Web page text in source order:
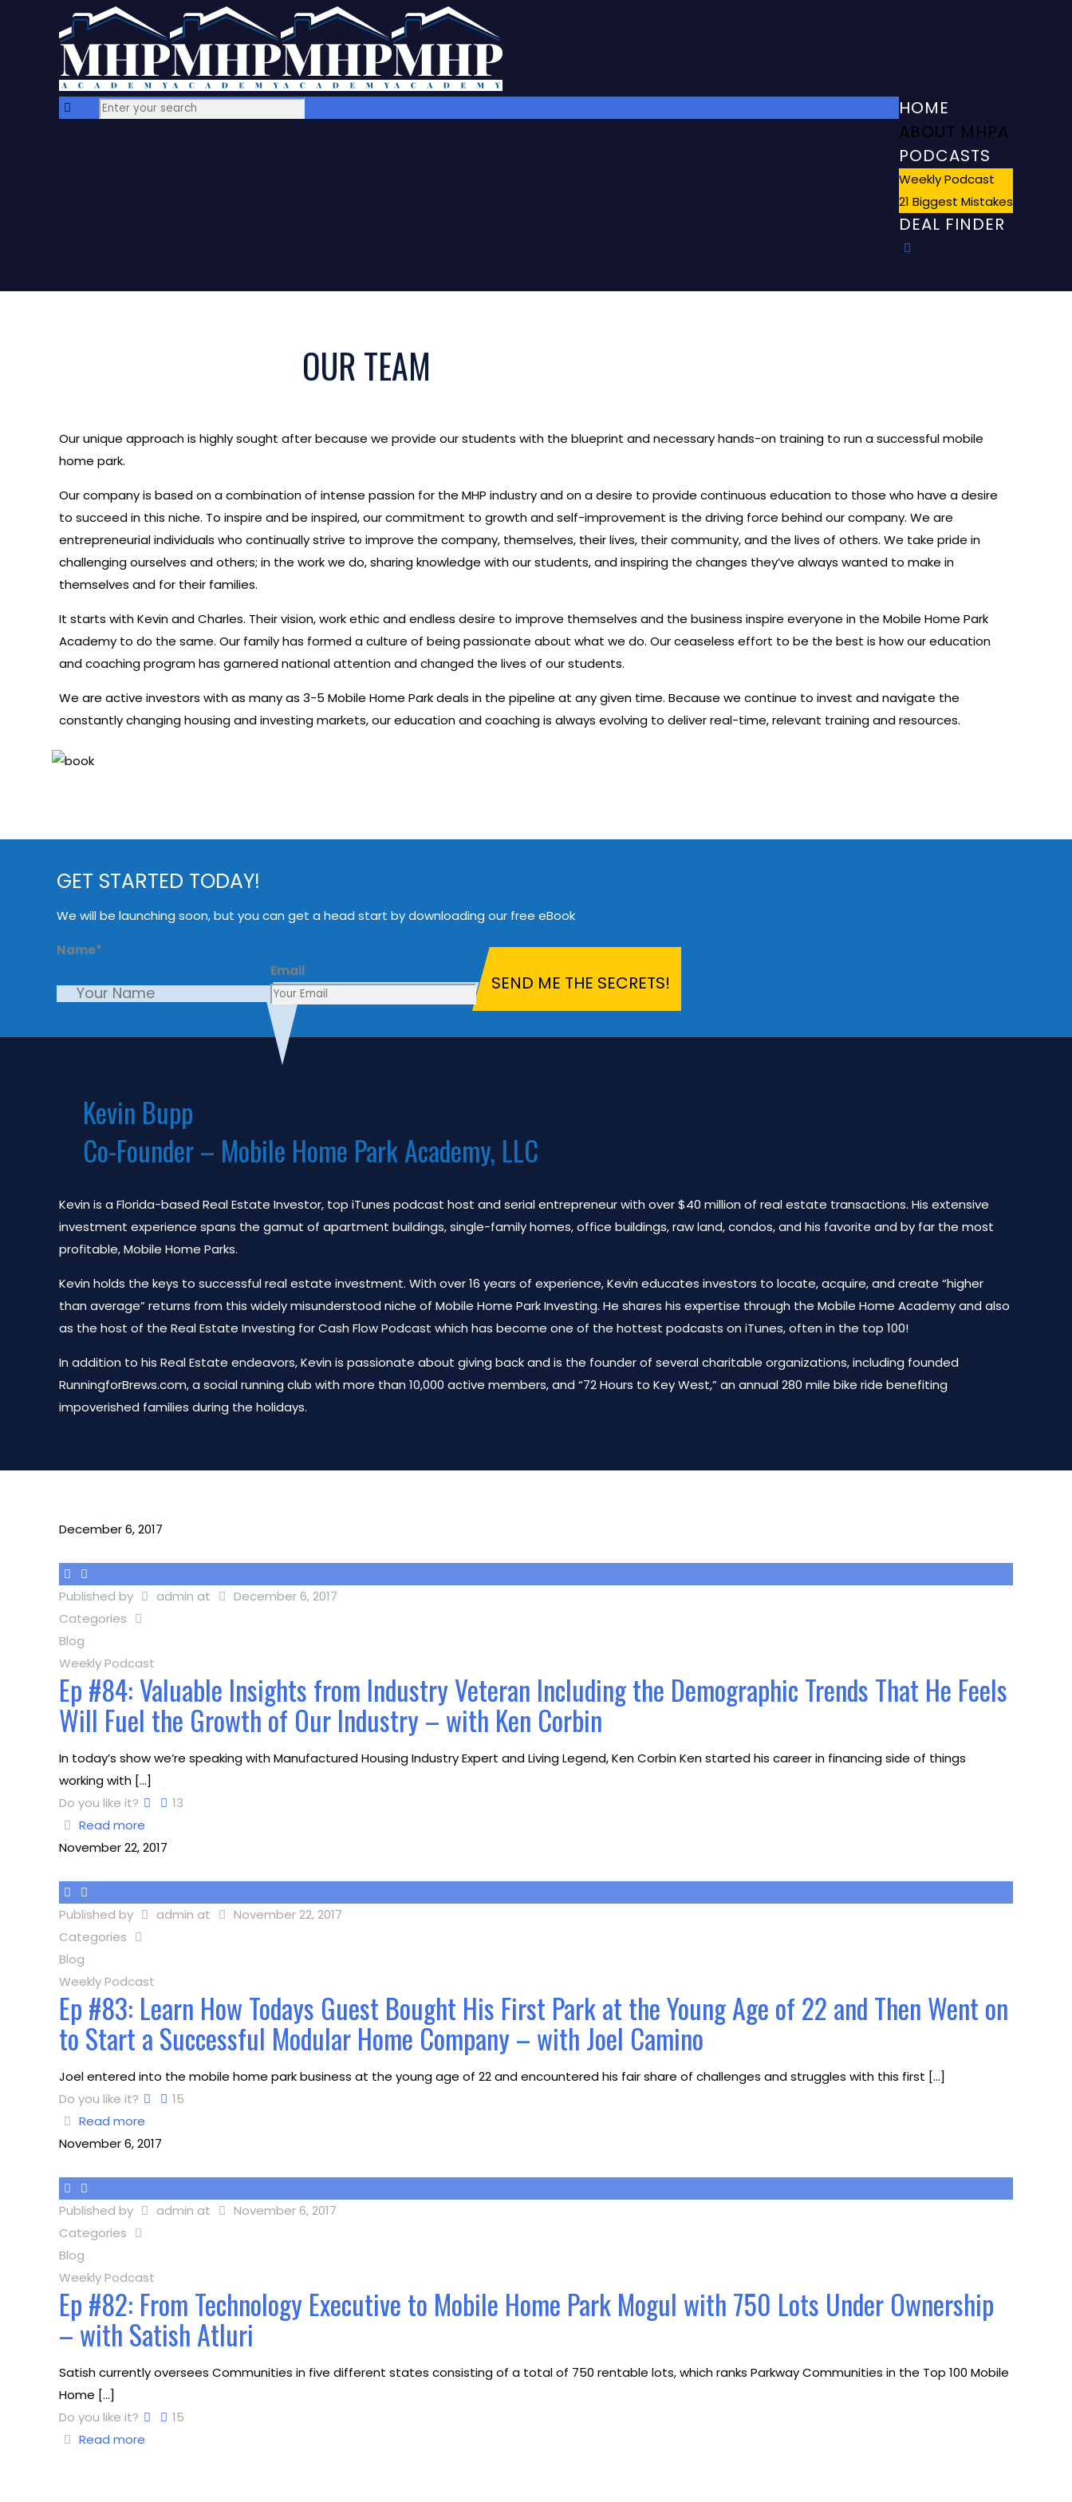
HOME
ABOUT MHPA
PODCASTS
Weekly Podcast
21 Biggest Mistakes
DEAL FINDER
OUR TEAM
Our unique approach is highly sought after because we provide our students with the blueprint and necessary hands-on training to run a successful mobile
home park.
Our company is based on a combination of intense passion for the MHP industry and on a desire to provide continuous education to those who have a desire
to succeed in this niche. To inspire and be inspired, our commitment to growth and self-improvement is the driving force behind our company. We are
entrepreneurial individuals who continually strive to improve the company, themselves, their lives, their community, and the lives of others. We take pride in
challenging ourselves and others; in the work we do, sharing knowledge with our students, and inspiring the changes they’ve always wanted to make in
themselves and for their families.
It starts with Kevin and Charles. Their vision, work ethic and endless desire to improve themselves and the business inspire everyone in the Mobile Home Park
Academy to do the same. Our family has formed a culture of being passionate about what we do. Our ceaseless effort to be the best is how our education
and coaching program has garnered national attention and changed the lives of our students.
We are active investors with as many as 3-5 Mobile Home Park deals in the pipeline at any given time. Because we continue to invest and navigate the
constantly changing housing and investing markets, our education and coaching is always evolving to deliver real-time, relevant training and resources.
GET STARTED TODAY!
We will be launching soon, but you can get a head start by downloading our free eBook
Name*
First
Email
Kevin Bupp
Co-Founder – Mobile Home Park Academy, LLC
Kevin is a Florida-based Real Estate Investor, top iTunes podcast host and serial entrepreneur with over $40 million of real estate transactions. His extensive
investment experience spans the gamut of apartment buildings, single-family homes, office buildings, raw land, condos, and his favorite and by far the most
profitable, Mobile Home Parks.
Kevin holds the keys to successful real estate investment. With over 16 years of experience, Kevin educates investors to locate, acquire, and create “higher
than average” returns from this widely misunderstood niche of Mobile Home Park Investing. He shares his expertise through the Mobile Home Academy and also
as the host of the Real Estate Investing for Cash Flow Podcast which has become one of the hottest podcasts on iTunes, often in the top 100!
In addition to his Real Estate endeavors, Kevin is passionate about giving back and is the founder of several charitable organizations, including founded
RunningforBrews.com, a social running club with more than 10,000 active members, and “72 Hours to Key West,” an annual 280 mile bike ride benefiting
impoverished families during the holidays.
December 6, 2017
Published by admin at
December 6, 2017
Categories
Blog
Weekly Podcast
Ep #84: Valuable Insights from Industry Veteran Including the Demographic Trends That He Feels
Will Fuel the Growth of Our Industry – with Ken Corbin
In today’s show we’re speaking with Manufactured Housing Industry Expert and Living Legend, Ken Corbin Ken started his career in financing side of things
working with […]
Do you like it?
13
Read more
November 22, 2017
Published by admin at
November 22, 2017
Categories
Blog
Weekly Podcast
Ep #83: Learn How Todays Guest Bought His First Park at the Young Age of 22 and Then Went on
to Start a Successful Modular Home Company – with Joel Camino
Joel entered into the mobile home park business at the young age of 22 and encountered his fair share of challenges and struggles with this first […]
Do you like it?
15
Read more
November 6, 2017
Published by admin at
November 6, 2017
Categories
Blog
Weekly Podcast
Ep #82: From Technology Executive to Mobile Home Park Mogul with 750 Lots Under Ownership
– with Satish Atluri
Satish currently oversees Communities in five different states consisting of a total of 750 rentable lots, which ranks Parkway Communities in the Top 100 Mobile
Home […]
Do you like it?
15
Read more